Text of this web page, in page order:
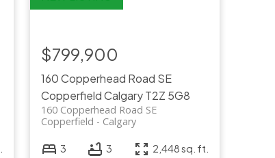
160 Copperhead Road SE
CopperfieldCalgary T2Z 5G8
160 Copperhead Road SE
Calgary
Copperfield
$799,900
3 3 2,448 sq. ft.